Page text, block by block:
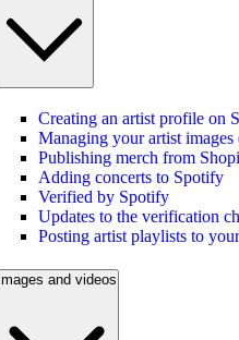
Creating an artist profile on
Managing your artist
Publishing merch from
Adding concerts to Spotify
Verified by Spotify
Updates to the verification
Posting artist playlists to
Images and videos